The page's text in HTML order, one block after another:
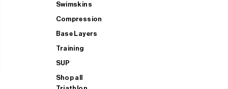
Swimskins
Compression
Base Layers
Training
SUP
Shop all